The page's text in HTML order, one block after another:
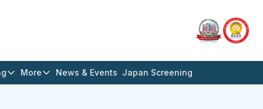
More News & Events Japan Screening